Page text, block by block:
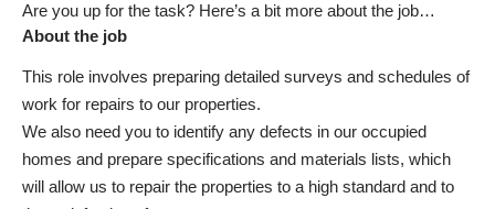
Are you up for the task? Here’s a bit more about the job…
About the job
This role involves preparing detailed surveys and schedules of
work for repairs to our properties.
We also need you to identify any defects in our occupied
homes and prepare specifications and materials lists, which
will allow us to repair the properties to a high standard and to